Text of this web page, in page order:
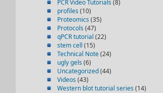
PCR Video Tutorials (8)
profiles (10)
Proteomics (35)
Protocols (47)
qPCR tutorial (22)
stem cell (15)
Technical Note(24)
ugly gels (6)
Uncategorized(44)
Videos (43)
Western blot tutorial series (14)